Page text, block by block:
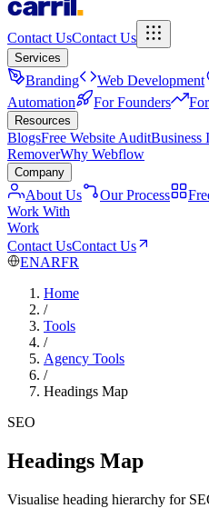
Contact UsContact Us
Services
Branding Web Development
Automation
For Founders
Resources
BlogsFree Website AuditBusiness
RemoverWhy Webflow
Company
About Us Our Process
Work With
Work
Contact UsContact Us
ENARFR
Home
/
Tools
/
Agency Tools
/
Headings Map
SEO
Headings Map
Visualise heading hierarchy for